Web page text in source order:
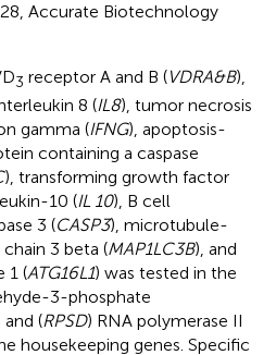
Accurate Biotechnology
3 receptor A and B (VDRA&B),
8 (IL8), tumor necrosis
gamma (IFNG), apoptosis-
containing a caspase
), transforming growth factor
10 (IL 10), B cell
3 (CASP3), microtubule-
3 beta (MAP1LC3B), and
1 (ATG16L1) was tested in the
3-phosphate
and (RPSD) RNA polymerase II
housekeeping genes. Specific